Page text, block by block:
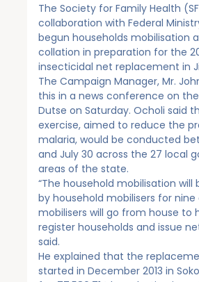
The Society for Family Health
collaboration with Federal
begun households mobilisation
collation in preparation for the
insecticidal net replacement in
The Campaign Manager, Mr.
this in a news conference on
Dutse on Saturday. Ocholi said
exercise, aimed to reduce the
malaria, would be conducted
and July 30 across the 27 local
areas of the state.
“The household mobilisation will
by household mobilisers for nine
mobilisers will go from house to
register households and issue
said.
He explained that the
started in December 2013 in